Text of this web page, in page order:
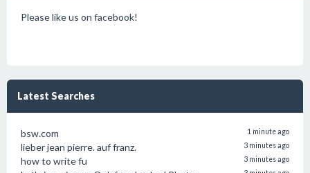
Please like us on facebook!
Latest Searches
bsw.com 1 minute ago
lieber jean pierre. auf franz. 3 minutes ago
how to write fu 3 minutes ago